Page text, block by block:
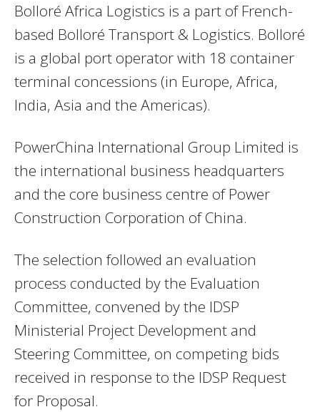
Bolloré Africa Logistics is a part of French-
based Bolloré Transport & Logistics. Bolloré
is a global port operator with 18 container
terminal concessions (in Europe, Africa,
India, Asia and the Americas).
PowerChina International Group Limited is
the international business headquarters
and the core business centre of Power
Construction Corporation of China.
The selection followed an evaluation
process conducted by the Evaluation
Committee, convened by the IDSP
Ministerial Project Development and
Steering Committee, on competing bids
received in response to the IDSP Request
for Proposal.